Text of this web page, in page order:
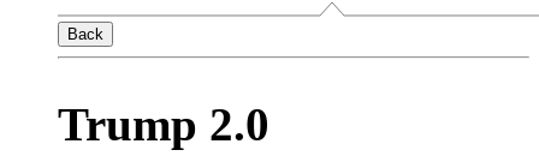
Back
Trump 2.0